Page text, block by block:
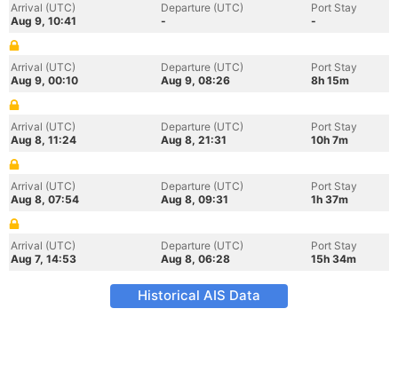
Arrival (UTC)
Aug 9, 10:41
Departure (UTC)
-
Port Stay
-
Arrival (UTC)
Aug 9, 00:10
Departure (UTC)
Aug 9, 08:26
Port Stay
8h 15m
Arrival (UTC)
Aug 8, 11:24
Departure (UTC)
Aug 8, 21:31
Port Stay
10h 7m
Arrival (UTC)
Aug 8, 07:54
Departure (UTC)
Aug 8, 09:31
Port Stay
1h 37m
Arrival (UTC)
Aug 7, 14:53
Departure (UTC)
Aug 8, 06:28
Port Stay
15h 34m
Historical AIS Data